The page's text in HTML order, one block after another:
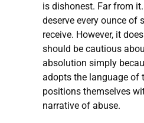
is dishonest. Far from
deserve every ounce of
receive. However, it
should be cautious
absolution simply
adopts the language of
positions themselves
narrative of abuse.